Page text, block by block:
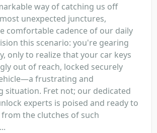
way of catching us off
unexpected junctures,
comfortable cadence of our daily
this scenario: you're gearing
only to realize that your car keys
out of reach, locked securely
frustrating and
situation. Fret not; our dedicated
experts is poised and ready to
the clutches of such